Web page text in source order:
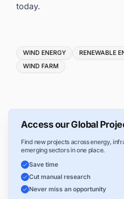
today.
Tags
WIND ENERGY RENEWABLE
WIND FARM
Access our Global
Find new projects across energy,
emerging sectors in one place.
Save time
Cut manual research
Never miss an opportunity